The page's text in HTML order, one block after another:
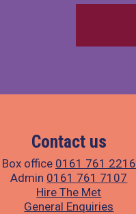
Contact us
Box office 0161 761 2216
Admin 0161 761 7107
Hire The Met
General Enquiries